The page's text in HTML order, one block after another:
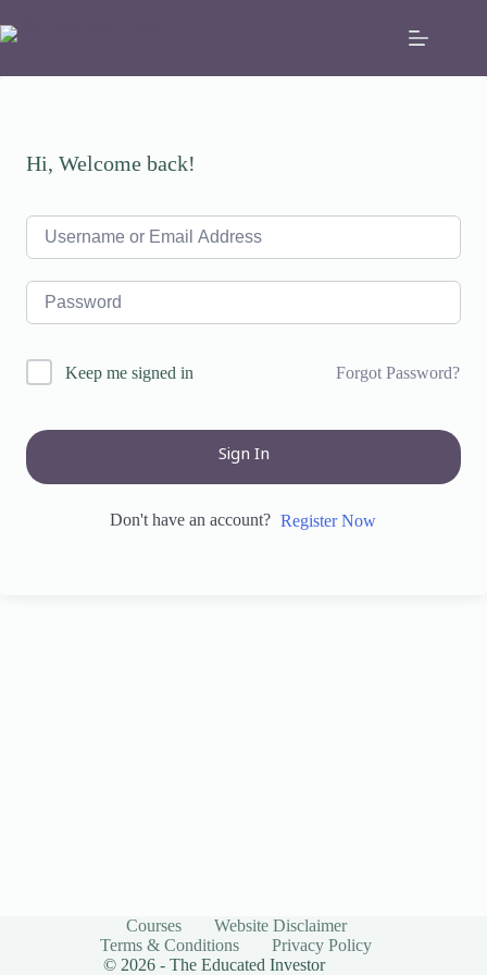
to
content
Hi, Welcome back!
Keep me signed in Forgot Password?
Sign In
Don't have an account? Register Now
Courses
Website Disclaimer
Terms & Conditions
Privacy Policy
© 2026 - The Educated Investor